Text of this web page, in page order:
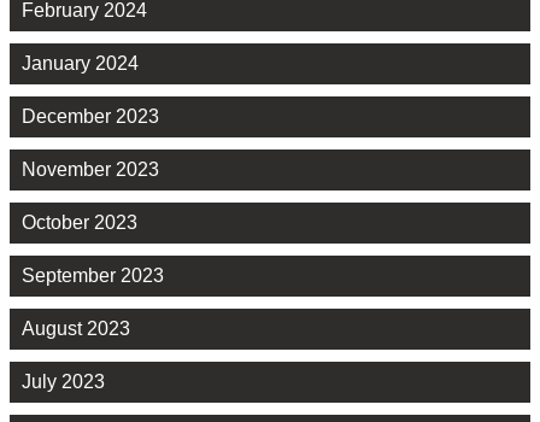
February 2024
January 2024
December 2023
November 2023
October 2023
September 2023
August 2023
July 2023